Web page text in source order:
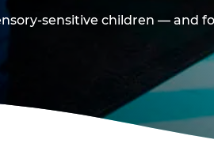
sensitive children — and